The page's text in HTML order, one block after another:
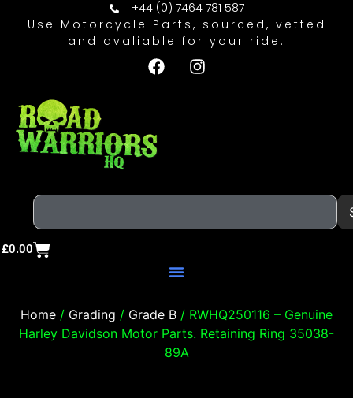
+44 (0) 7464 781 587
Use Motorcycle Parts, sourced, vetted
and avaliable for your ride.
£0.00
Home / Grading / Grade B / RWHQ250116 – Genuine
Harley Davidson Motor Parts. Retaining Ring 35038-
89A